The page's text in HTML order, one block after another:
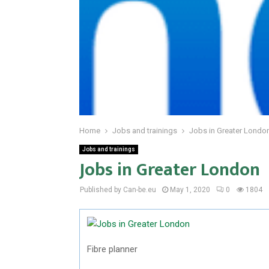
Home Jobs and trainings Jobs in Greater
Jobs and trainings
Jobs in Greater London
Published by Can-be.eu May 1, 2020 0 1804
Fibre planner